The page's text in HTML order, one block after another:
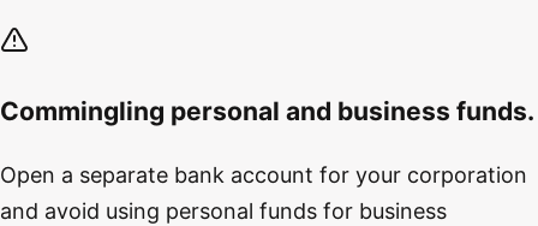
Commingling personal and business funds.
Open a separate bank account for your corporation
and avoid using personal funds for business